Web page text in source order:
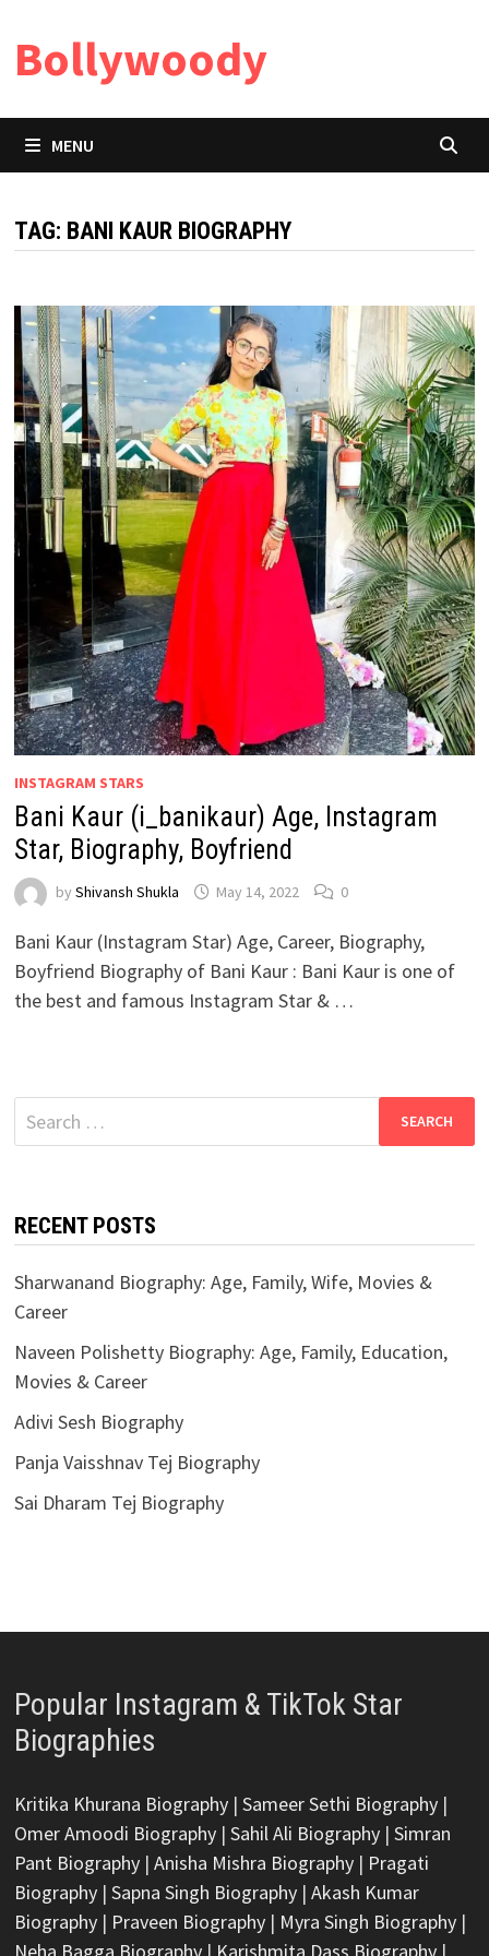
content
Bollywoody
MENU
TAG: BANI KAUR BIOGRAPHY
INSTAGRAM STARS
Bani Kaur (i_banikaur) Age, Instagram
Star, Biography, Boyfriend
by Shivansh Shukla May 14, 2022 0
Bani Kaur (Instagram Star) Age, Career, Biography,
Boyfriend Biography of Bani Kaur : Bani Kaur is one of
the best and famous Instagram Star & …
Search
for:
RECENT POSTS
Sharwanand Biography: Age, Family, Wife, Movies &
Career
Naveen Polishetty Biography: Age, Family, Education,
Movies & Career
Adivi Sesh Biography
Panja Vaisshnav Tej Biography
Sai Dharam Tej Biography
Popular Instagram & TikTok Star
Biographies
Kritika Khurana Biography| Sameer Sethi Biography|
Omer Amoodi Biography| Sahil Ali Biography| Simran
Pant Biography| Anisha Mishra Biography| Pragati
Biography| Sapna Singh Biography| Akash Kumar
Biography| Praveen Biography| Myra Singh Biography|
Neha Bagga Biography| Karishmita Dass Biography|